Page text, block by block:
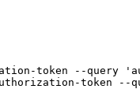
token --
authorization-